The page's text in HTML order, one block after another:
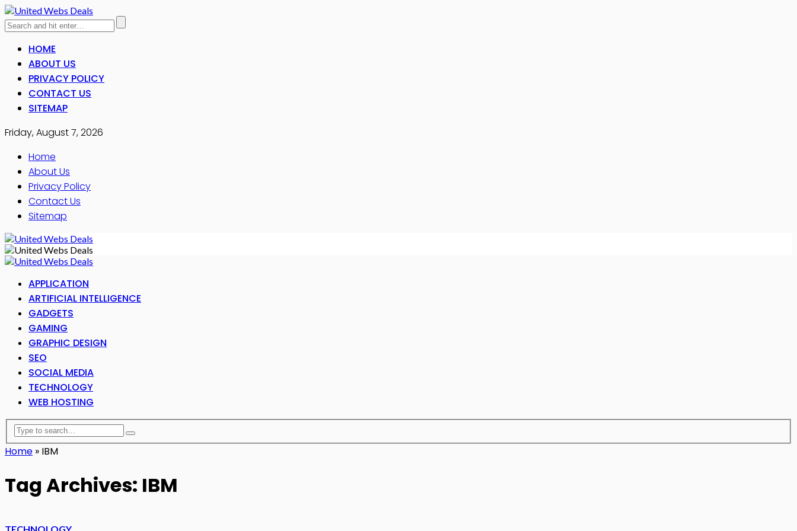
HOME
ABOUT US
PRIVACY POLICY
CONTACT US
SITEMAP
Friday, August 7, 2026
Home
About Us
Privacy Policy
Contact Us
Sitemap
APPLICATION
ARTIFICIAL INTELLIGENCE
GADGETS
GAMING
GRAPHIC DESIGN
SEO
SOCIAL MEDIA
TECHNOLOGY
WEB HOSTING
Home » IBM
Tag Archives: IBM